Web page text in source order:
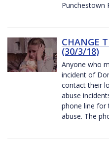
Punchestown
CHANGE
(30/3/18)
Anyone who
incident of
contact their
abuse
phone line for
abuse. The